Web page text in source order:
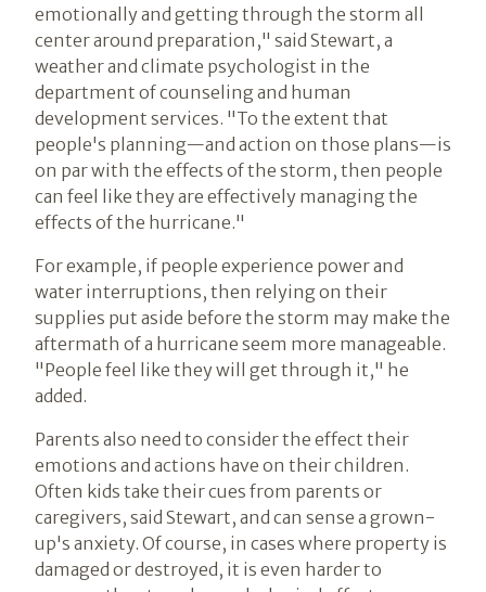
emotionally and getting through the storm all
center around preparation," said Stewart, a
weather and climate psychologist in the
department of counseling and human
development services. "To the extent that
people's planning—and action on those plans—is
on par with the effects of the storm, then people
can feel like they are effectively managing the
effects of the hurricane."
For example, if people experience power and
water interruptions, then relying on their
supplies put aside before the storm may make the
aftermath of a hurricane seem more manageable.
"People feel like they will get through it," he
added.
Parents also need to consider the effect their
emotions and actions have on their children.
Often kids take their cues from parents or
caregivers, said Stewart, and can sense a grown-
up's anxiety. Of course, in cases where property is
damaged or destroyed, it is even harder to